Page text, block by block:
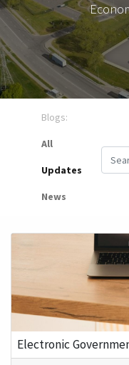
Blogs:
All
Updates
News
Electronic